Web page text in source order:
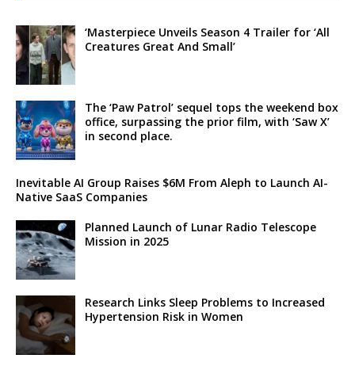
‘Masterpiece Unveils Season 4 Trailer for ‘All
Creatures Great And Small’
The ‘Paw Patrol’ sequel tops the weekend box
office, surpassing the prior film, with ‘Saw X’
in second place.
Inevitable AI Group Raises $6M From Aleph to Launch AI-
Native SaaS Companies
Planned Launch of Lunar Radio Telescope
Mission in 2025
Research Links Sleep Problems to Increased
Hypertension Risk in Women